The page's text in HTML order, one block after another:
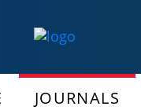
JOURNALS